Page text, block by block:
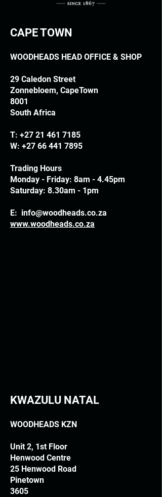
CAPE TOWN
WOODHEADS HEAD OFFICE & SHOP
29 Caledon Street
Zonnebloem, CapeTown
8001
South Africa
T: +27 21 461 7185
W: +27 66 441 7895
Trading Hours
Monday - Friday: 8am - 4.45pm
Saturday: 8.30am - 1pm
E: info@woodheads.co.za
www.woodheads.co.za
KWAZULU NATAL
WOODHEADS KZN
Unit 2, 1st Floor
Henwood Centre
25 Henwood Road
Pinetown
3605